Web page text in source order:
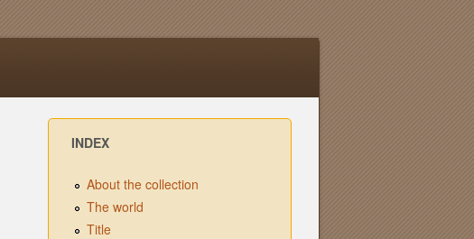
INDEX
About the collection
The world
Title